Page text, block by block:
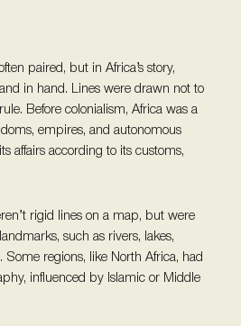
paired, but in Africa’s story,
in hand. Lines were drawn not to
Before colonialism, Africa was a
empires, and autonomous
affairs according to its customs,
rigid lines on a map, but were
such as rivers, lakes,
Some regions, like North Africa, had
influenced by Islamic or Middle